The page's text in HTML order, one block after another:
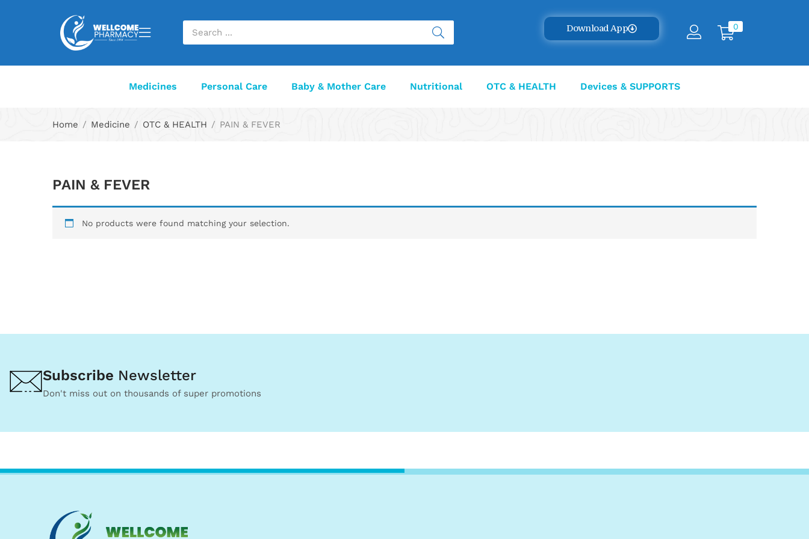
Download App 0
Medicines Personal Care Baby & Mother Care Nutritional OTC & HEALTH Devices & SUPPORTS
Home Medicine OTC & HEALTH PAIN & FEVER
PAIN & FEVER
No products were found matching your selection.
Subscribe Newsletter
Don't miss out on thousands of super promotions